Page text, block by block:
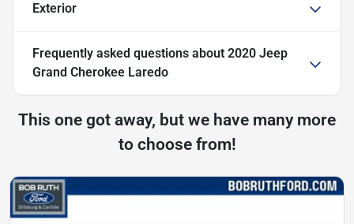
Exterior
Frequently asked questions about 2020 Jeep
Grand Cherokee Laredo
This one got away, but we have many more
to choose from!